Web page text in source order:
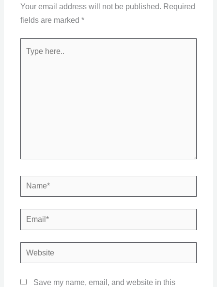
Your email address will not be published. Required
fields are marked *
here..
Name*
Email*
Website
Save my name, email, and website in this